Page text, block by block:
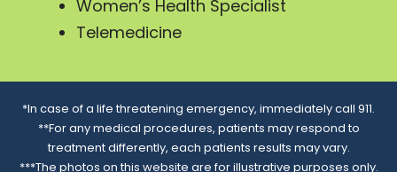
Women’s Health Specialist
Telemedicine
*In case of a life threatening emergency, immediately call 911.
**For any medical procedures, patients may respond to
treatment differently, each patients results may vary.
***The photos on this website are for illustrative purposes only.